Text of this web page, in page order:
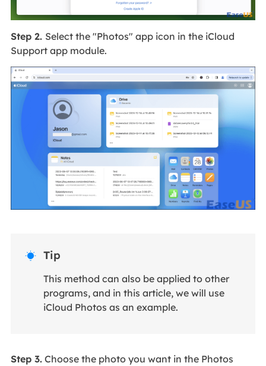
Step 2. Select the "Photos" app icon in the iCloud
Support app module.
 Tip
This method can also be applied to other
programs, and in this article, we will use
iCloud Photos as an example.
Step 3.Choose the photo you want in the Photos